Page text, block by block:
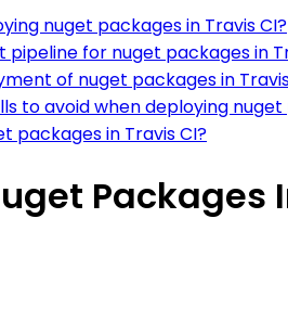
nuget packages in Travis CI?
for nuget packages in
of nuget packages in
to avoid when deploying nuget
packages in Travis CI?
Packages